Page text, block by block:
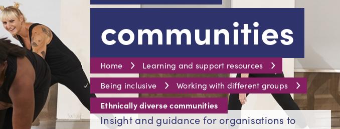
communities
Home
Learning and support resources
Being inclusive
Working with different groups
Ethnically diverse communities
Insight and guidance for organisations to